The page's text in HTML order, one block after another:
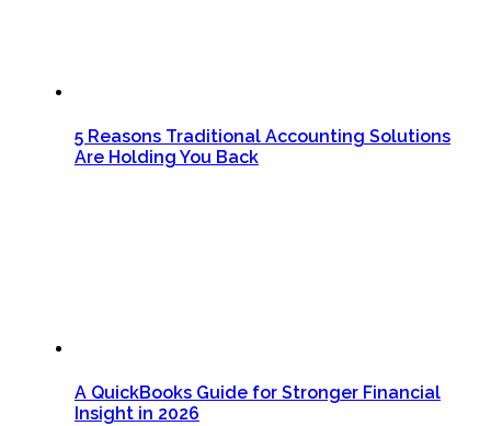
5 Reasons Traditional Accounting Solutions
Are Holding You Back
A QuickBooks Guide for Stronger Financial
Insight in 2026